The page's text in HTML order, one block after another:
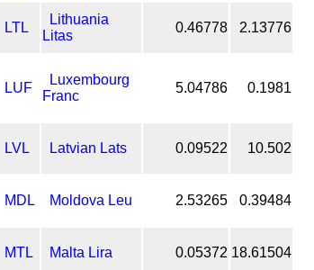
LTL
Lithuania
Litas
0.46778 2.13776
LUF
Luxembourg
Franc
5.04786 0.1981
LVL Latvian Lats 0.09522 10.502
MDL Moldova Leu 2.53265 0.39484
MTL Malta Lira 0.05372 18.61504